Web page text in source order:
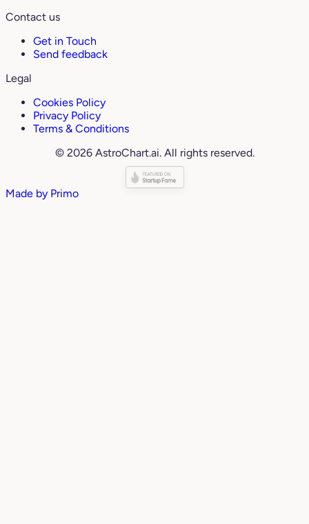
Contact us
Get in Touch
Send feedback
Legal
Cookies Policy
Privacy Policy
Terms & Conditions
© 2026 AstroChart.ai. All rights reserved.
Made by Primo